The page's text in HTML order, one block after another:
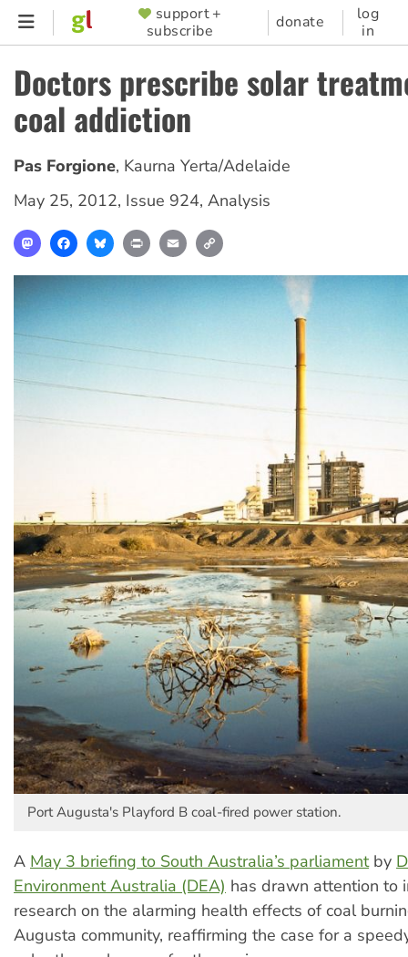
Skip
content
SUPPORTER
MENU
support +
subscribe
donate
log
in
Doctors prescribe solar
coal addiction
Pas Forgione, Kaurna Yerta/Adelaide
May 25, 2012, Issue 924, Analysis
MastodonFacebookBlueskyPrint Email
Port Augusta's Playford B coal-fired power station.
A May 3 briefing to South Australia’s parliamentby
Environment Australia (DEA) has drawn attention to
research on the alarming health effects of coal
Augusta community, reaffirming the case for a